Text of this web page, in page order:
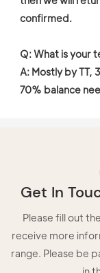
confirmed.
Q: What is your
A: Mostly by
70% balance
Get In
Please fill out
receive more
range. Please be